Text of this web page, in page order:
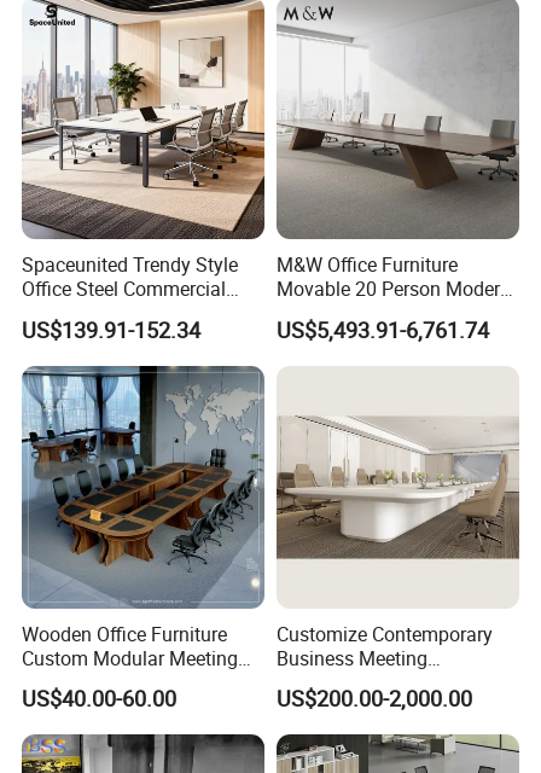
Spaceunited Trendy Style
Office Steel Commercial
Negotiation Conference
Tables
US$139.91-152.34
M&W Office Furniture
Movable 20 Person Modern
Office Boardroom Veneer
Meeting Conference Table
US$5,493.91-6,761.74
Wooden Office Furniture
Custom Modular Meeting
Desk 8/10/12 Seats
Conference Room Table
US$40.00-60.00
Customize Contemporary
Business Meeting
Conference Table for Stylish
Office Environments
US$200.00-2,000.00